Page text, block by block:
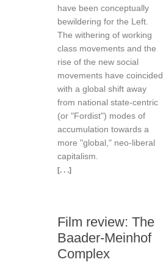
have been conceptually
be­wildering for the Left.
The withering of working
class movements and the
rise of the new social
movements have coincided
with a global shift away
from national state-centric
(or "Fordist") modes of
accumulation towards a
more "global," neo-liberal
capitalism.
[. . .]
Film review: The
Baader-Meinhof
Complex